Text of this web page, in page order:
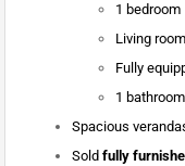
1 bedroom
Living
Fully
1 bathroom
Spacious
Sold fully